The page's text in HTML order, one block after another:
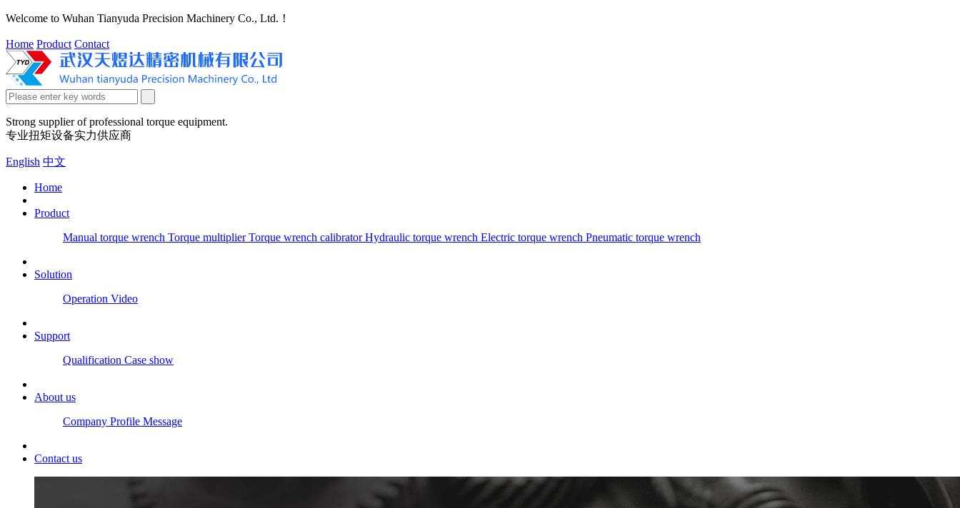
Welcome to Wuhan Tianyuda Precision Machinery Co., Ltd.！
Home Product Contact
Strong supplier of professional torque equipment.
专业扭矩设备实力供应商
English 中文
Home
Product
Manual torque wrench Torque multiplierTorque wrench calibratorHydraulic torque wrench Electric torque wrench Pneumatic torque wrench
Solution
Operation Video
Support
Qualification Case show
About us
Company Profile Message
Contact us